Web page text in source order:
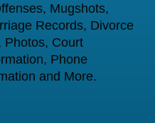
Mugshots,
Records, Divorce
Photos, Court
Phone
and More.